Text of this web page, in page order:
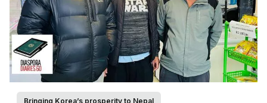
Bringing Korea’s prosperity to Nepal